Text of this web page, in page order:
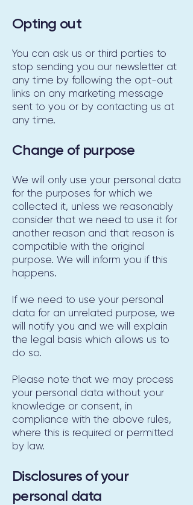
Opting out
You can ask us or third parties to
stop sending you our newsletter at
any time by following the opt-out
links on any marketing message
sent to you or by contacting us at
any time.
Change of purpose
We will only use your personal data
for the purposes for which we
collected it, unless we reasonably
consider that we need to use it for
another reason and that reason is
compatible with the original
purpose. We will inform you if this
happens.
If we need to use your personal
data for an unrelated purpose, we
will notify you and we will explain
the legal basis which allows us to
do so.
Please note that we may process
your personal data without your
knowledge or consent, in
compliance with the above rules,
where this is required or permitted
by law.
Disclosures of your
personal data